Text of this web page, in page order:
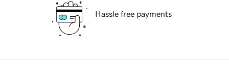
Hassle free payments